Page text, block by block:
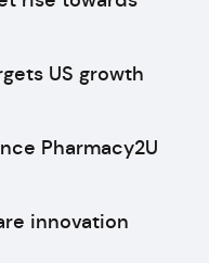
US growth
Pharmacy2U
innovation